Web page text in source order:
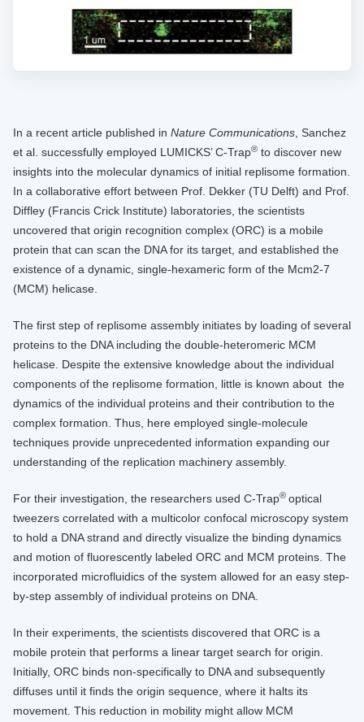
In a recent article published in Nature Communications , Sanchez
et al. successfully employed LUMICKS’ C-Trap® to discover new
insights into the molecular dynamics of initial replisome formation.
In a collaborative effort between Prof. Dekker (TU Delft) and Prof.
Diffley (Francis Crick Institute) laboratories, the scientists
uncovered that origin recognition complex (ORC) is a mobile
protein that can scan the DNA for its target, and established the
existence of a dynamic, single-hexameric form of the Mcm2-7
(MCM) helicase.
The first step of replisome assembly initiates by loading of several
proteins to the DNA including the double-heteromeric MCM
helicase. Despite the extensive knowledge about the individual
components of the replisome formation, little is known about the
dynamics of the individual proteins and their contribution to the
complex formation. Thus, here employed single-molecule
techniques provide unprecedented information expanding our
understanding of the replication machinery assembly.
For their investigation, the researchers used C-Trap® optical
tweezers correlated with a multicolor confocal microscopy system
to hold a DNA strand and directly visualize the binding dynamics
and motion of fluorescently labeled ORC and MCM proteins. The
incorporated microfluidics of the system allowed for an easy step-
by-step assembly of individual proteins on DNA.
In their experiments, the scientists discovered that ORC is a
mobile protein that performs a linear target search for origin.
Initially, ORC binds non-specifically to DNA and subsequently
diffuses until it finds the origin sequence, where it halts its
movement. This reduction in mobility might allow MCM